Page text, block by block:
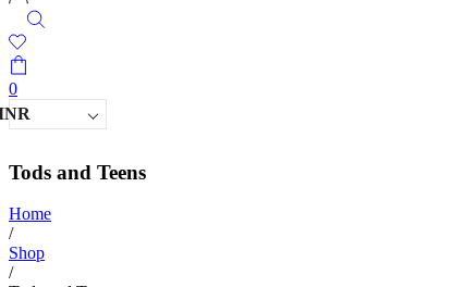
0
Tods and Teens
Home
/
Shop
/